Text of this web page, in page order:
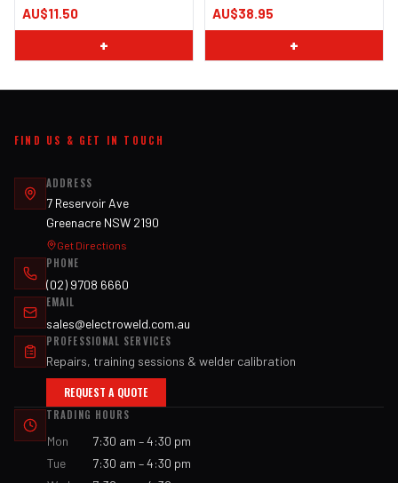
AU$11.50
+
AU$38.95
+
FIND US & GET IN TOUCH
ADDRESS
7 Reservoir Ave
Greenacre NSW 2190
Get Directions
PHONE
(02) 9708 6660
EMAIL
sales@electroweld.com.au
PROFESSIONAL SERVICES
Repairs, training sessions & welder calibration
REQUEST A QUOTE
TRADING HOURS
Mon
7:30 am – 4:30 pm
Tue
7:30 am – 4:30 pm